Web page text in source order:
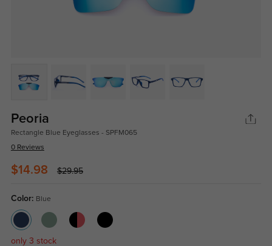
Peoria
Rectangle Blue Eyeglasses - SPFM065
0 Reviews
$14.98 $29.95
Color: Blue
only 3 stock